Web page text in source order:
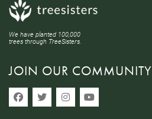
We have planted 100,000
trees through TreeSisters.
JOIN OUR COMMUNITY